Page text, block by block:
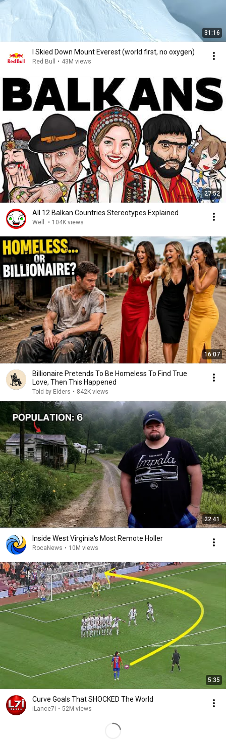
31:16
I Skied Down Mount Everest (world first, no oxygen)
Red Bull • 43M views
27:52
All 12 Balkan Countries Stereotypes Explained
Well. • 104K views
16:07
Billionaire Pretends To Be Homeless To Find True
Love, Then This Happened
Told by Elders • 842K views
22:41
Inside West Virginia's Most Remote Holler
RocaNews • 10M views
5:35
Curve Goals That SHOCKED The World
iLance7i • 52M views